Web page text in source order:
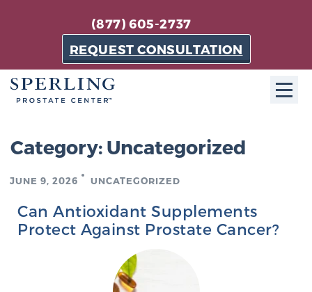
(877) 605-2737
REQUEST CONSULTATION
The Sperling Prostate Center in Florida is a
technologically-advanced, patient-oriented practice
dedicated to providing the most effective techniques
in prostate cancer diagnosis and treatment.
Learn more
Category: Uncategorized
JUNE 9, 2026 UNCATEGORIZED
Can Antioxidant Supplements
Protect Against Prostate Cancer?